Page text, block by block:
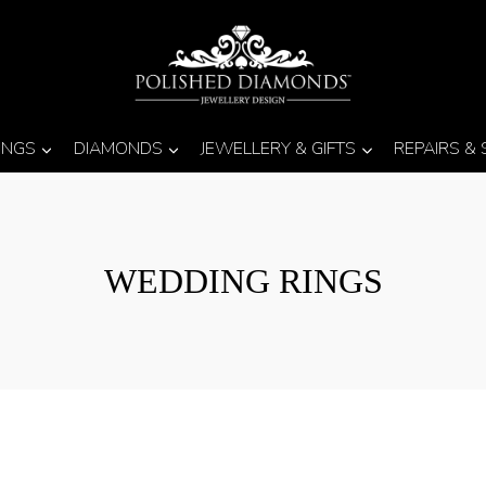
DIAMONDS JEWELLERY & GIFTS REPAIRS &
WEDDING RINGS